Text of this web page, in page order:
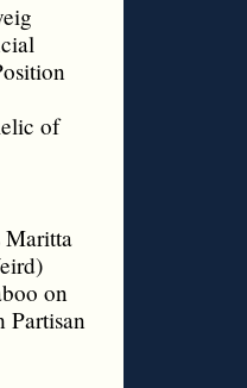
of
Maritta
on
Partisan